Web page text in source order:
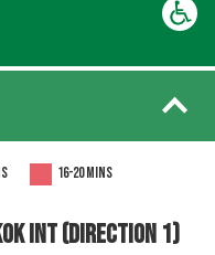
16-20 mins
Int (Direction 1)